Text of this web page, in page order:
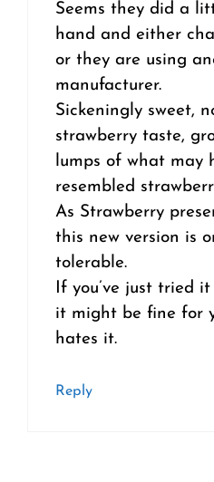
Seems they did a
hand and either
or they are using
manufacturer.
Sickeningly sweet,
strawberry taste,
lumps of what may
resembled
As Strawberry
this new version is
tolerable.
If you’ve just tried
it might be fine for
hates it.
Reply